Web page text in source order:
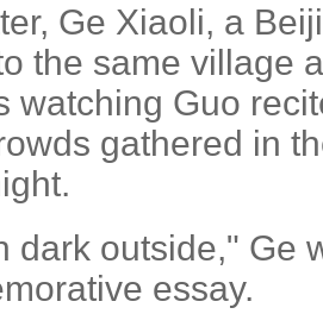
Ge Xiaoli, a
the same village
watching Guo
gathered in
dark outside," Ge
essay.